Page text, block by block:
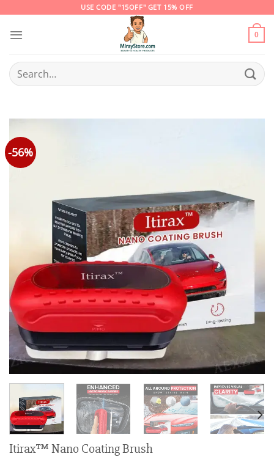
content
USE CODE "15OFF" GET 15% OFF
0
Search
for:
-56%
Itirax™ Nano Coating Brush